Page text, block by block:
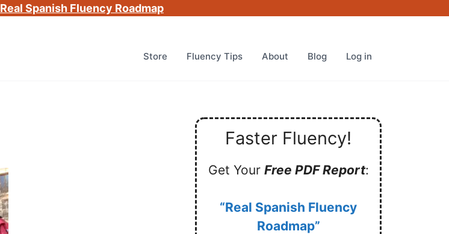
Real Spanish Fluency Roadmap
Store Fluency Tips About Blog Log in
Faster Fluency!
Get Your Free PDF Report:
“Real Spanish Fluency
Roadmap”